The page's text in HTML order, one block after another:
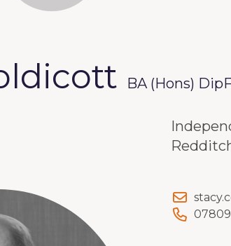
BA (Hons)